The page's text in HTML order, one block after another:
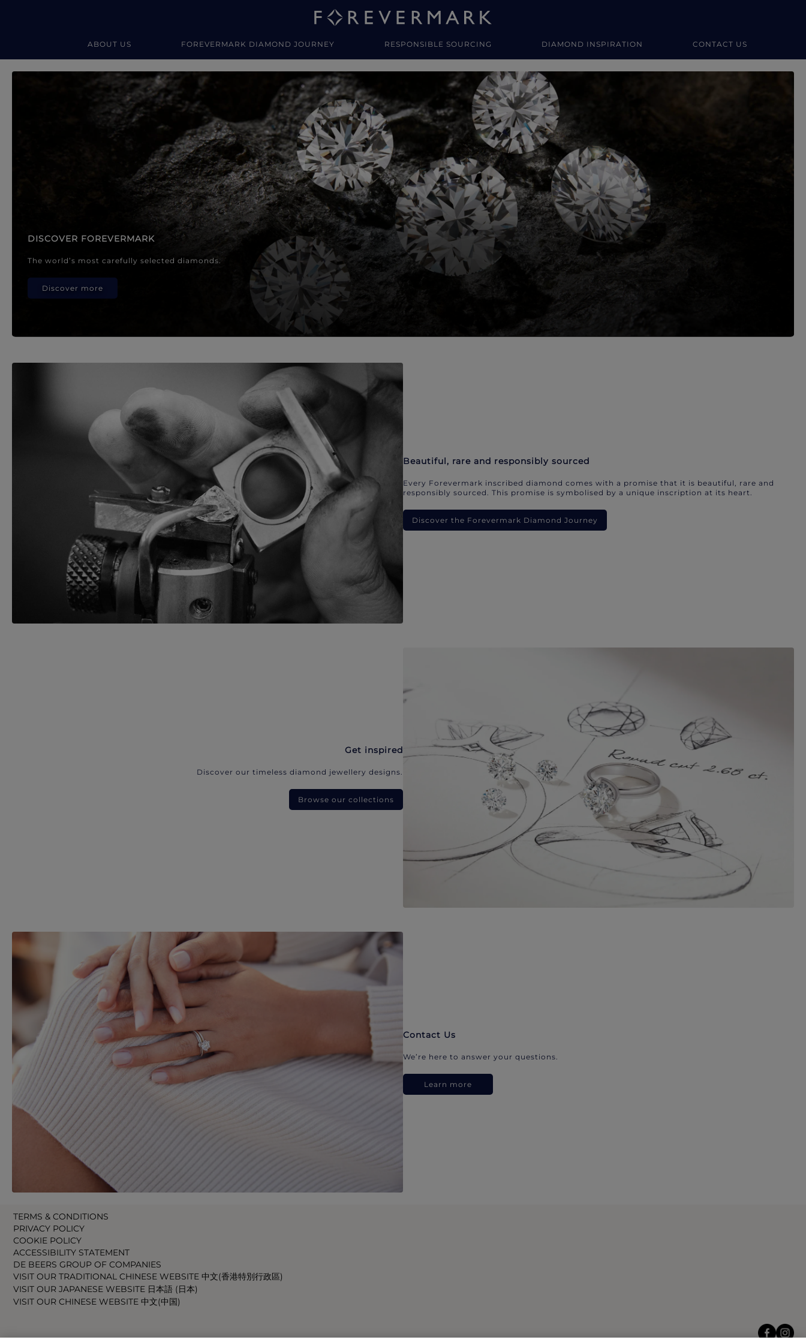
ABOUT US FOREVERMARK DIAMOND JOURNEY RESPONSIBLE SOURCING DIAMOND INSPIRATION CONTACT US
Forevermark Diamond Jewellery
DISCOVER FOREVERMARK
The world’s most carefully selected diamonds.
Discover more
Beautiful, rare and responsibly sourced
Every Forevermark inscribed diamond comes with a promise that it is beautiful, rare and
responsibly sourced. This promise is symbolised by a unique inscription at its heart.
Discover the Forevermark Diamond Journey
Get inspired
Discover our timeless diamond jewellery designs.
Browse our collections
Contact Us
We’re here to answer your questions.
Learn more
TERMS & CONDITIONS
PRIVACY POLICY
COOKIE POLICY
ACCESSIBILITY STATEMENT
DE BEERS GROUP OF COMPANIES
VISIT OUR TRADITIONAL CHINESE WEBSITE 中文(香港特別行政區)
VISIT OUR JAPANESE WEBSITE 日本語 (日本)
VISIT OUR CHINESE WEBSITE 中文(中国)